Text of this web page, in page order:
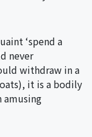
‘spend a
never
withdraw in a
it is a bodily